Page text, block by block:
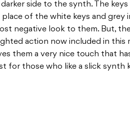
side to the synth. The
of the white keys and grey
negative look to them. But,
action now included in this
them a very nice touch that
for those who like a slick synth